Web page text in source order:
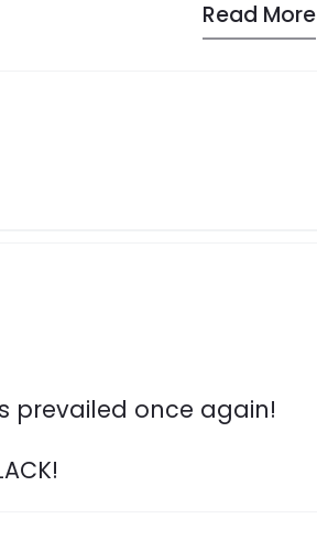
Read More
prevailed once again!